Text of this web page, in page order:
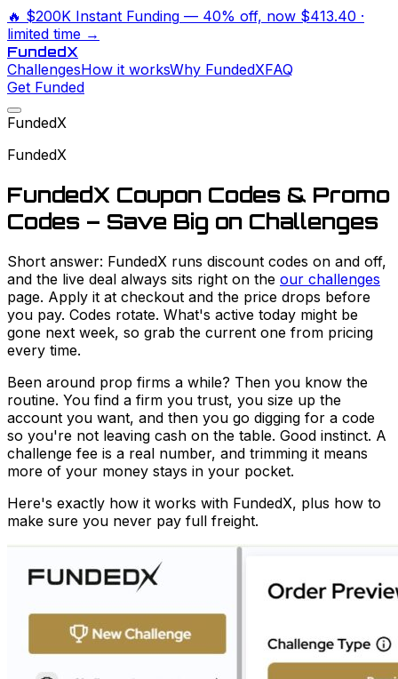
🔥 $200K Instant Funding — 40% off, now $413.40 ·
limited time →
FundedX
ChallengesHow it worksWhy FundedXFAQ
Get Funded
FundedX
FundedX
FundedX Coupon Codes & Promo
Codes – Save Big on Challenges
Short answer: FundedX runs discount codes on and off,
and the live deal always sits right on the our challenges
page. Apply it at checkout and the price drops before
you pay. Codes rotate. What's active today might be
gone next week, so grab the current one from pricing
every time.
Been around prop firms a while? Then you know the
routine. You find a firm you trust, you size up the
account you want, and then you go digging for a code
so you're not leaving cash on the table. Good instinct. A
challenge fee is a real number, and trimming it means
more of your money stays in your pocket.
Here's exactly how it works with FundedX, plus how to
make sure you never pay full freight.